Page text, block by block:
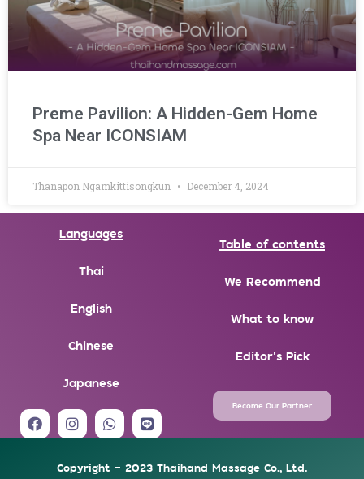
Preme Pavilion: A Hidden-Gem Home
Spa Near ICONSIAM
Thanapon Ngamkittisongkun December 4, 2024
Languages
Thai
English
Chinese
Japanese
F
a
I
n
a
W
h
s
L
i
Table of contents
We Recommend
What to know
Editor's Pick
Become Our Partner
Copyright - 2023 Thaihand Massage Co., Ltd.